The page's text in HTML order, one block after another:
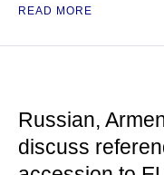
READ MORE
Russian,
discuss